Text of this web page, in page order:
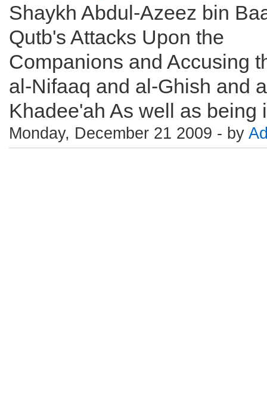
Shaykh Abdul-Azeez bin
Qutb's Attacks Upon the
Companions and Accusing
al-Nifaaq and al-Ghish and
Khadee'ah As well as being
Monday, December 21 2009 - by